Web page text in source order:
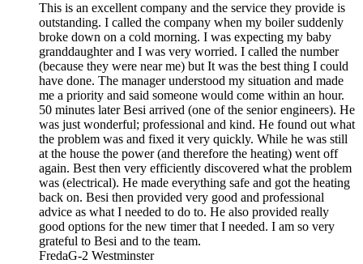
This is an excellent company and the service they provide is
outstanding. I called the company when my boiler suddenly
broke down on a cold morning. I was expecting my baby
granddaughter and I was very worried. I called the number
(because they were near me) but It was the best thing I could
have done. The manager understood my situation and made
me a priority and said someone would come within an hour.
50 minutes later Besi arrived (one of the senior engineers). He
was just wonderful; professional and kind. He found out what
the problem was and fixed it very quickly. While he was still
at the house the power (and therefore the heating) went off
again. Best then very efficiently discovered what the problem
was (electrical). He made everything safe and got the heating
back on. Besi then provided very good and professional
advice as what I needed to do to. He also provided really
good options for the new timer that I needed. I am so very
grateful to Besi and to the team.
FredaG-2 Westminster